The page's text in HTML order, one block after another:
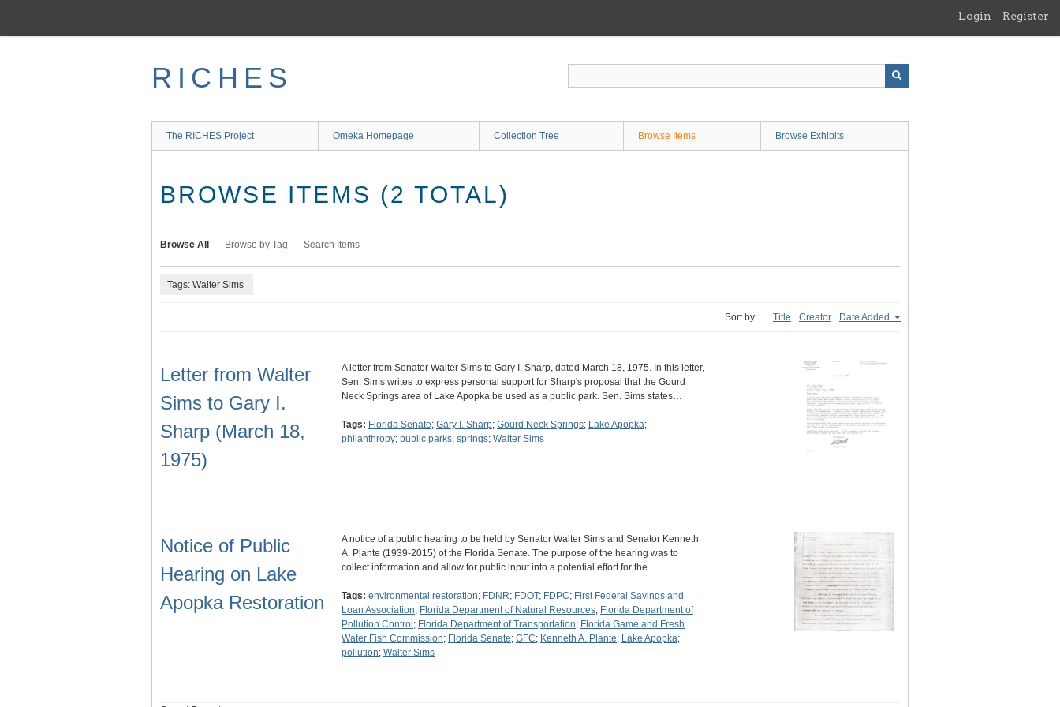
main
Login Register
RICHES
The RICHES Project Omeka Homepage Collection Tree Browse Items Browse Exhibits
BROWSE ITEMS (2 TOTAL)
Browse All Browse by Tag Search Items
Tags: Walter Sims
Sort by: Title Creator Date Added
Letter from Walter
Sims to Gary I.
Sharp (March 18,
1975)
A letter from Senator Walter Sims to Gary I. Sharp, dated March 18, 1975. In this letter,
Sen. Sims writes to express personal support for Sharp's proposal that the Gourd
Neck Springs area of Lake Apopka be used as a public park. Sen. Sims states…
Tags: Florida Senate; Gary I. Sharp; Gourd Neck Springs; Lake Apopka;
philanthropy; public parks; springs; Walter Sims
Notice of Public
Hearing on Lake
Apopka Restoration
A notice of a public hearing to be held by Senator Walter Sims and Senator Kenneth
A. Plante (1939-2015) of the Florida Senate. The purpose of the hearing was to
collect information and allow for public input into a potential effort for the…
Tags: environmental restoration; FDNR; FDOT; FDPC; First Federal Savings and
Loan Association; Florida Department of Natural Resources; Florida Department of
Pollution Control ; Florida Department of Transportation; Florida Game and Fresh
Water Fish Commission; Florida Senate; GFC; Kenneth A. Plante; Lake Apopka;
pollution; Walter Sims